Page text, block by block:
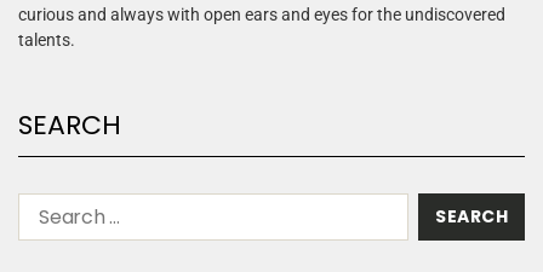
curious and always with open ears and eyes for the undiscovered
talents.
SEARCH